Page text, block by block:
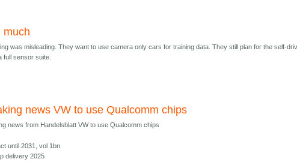
much
was misleading. They want to use camera only cars for training data. They still plan for the self-
full sensor suite.
news VW to use Qualcomm chips
news from Handelsblatt VW to use Qualcomm chips
until 2031, vol 1bn
delivery 2025